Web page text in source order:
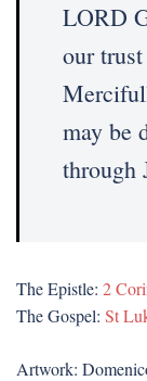
LORD
our
may be
through
The Epistle: 2
The Gospel: St
Artwork: